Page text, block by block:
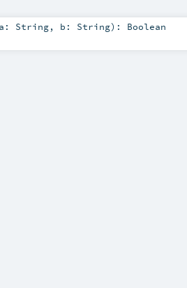
a: String, b: String) : Boolean